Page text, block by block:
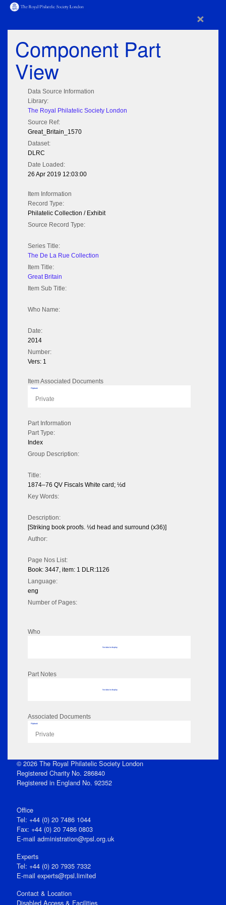
×
Component Part
View
Data Source Information
Library:
The Royal Philatelic Society London
Source Ref:
Great_Britain_1570
Dataset:
DLRC
Date Loaded:
26 Apr 2019 12:03:00
Item Information
Record Type:
Philatelic Collection / Exhibit
Source Record Type:
Series Title:
The De La Rue Collection
Item Title:
Great Britain
Item Sub Title:
Who Name:
Date:
2014
Number:
Vers: 1
Item Associated Documents
Flipbook
Private
Part Information
Part Type:
Index
Group Description:
Title:
1874–76 QV Fiscals White card; ½d
Key Words:
Description:
[Striking book proofs. ½d head and surround (x36)]
Author:
Page Nos List:
Book: 3447, item: 1 DLR:1126
Language:
eng
Number of Pages:
Who
No data to display
Part Notes
No data to display
Associated Documents
Flipbook
Private
© 2026 The Royal Philatelic Society London
Registered Charity No. 286840
Registered in England No. 92352
Office
Tel: +44 (0) 20 7486 1044
Fax: +44 (0) 20 7486 0803
E‑mail administration@rpsl.org.uk
Experts
Tel: +44 (0) 20 7935 7332
E-mail experts@rpsl.limited
Contact & Location
Disabled Access & Facilities